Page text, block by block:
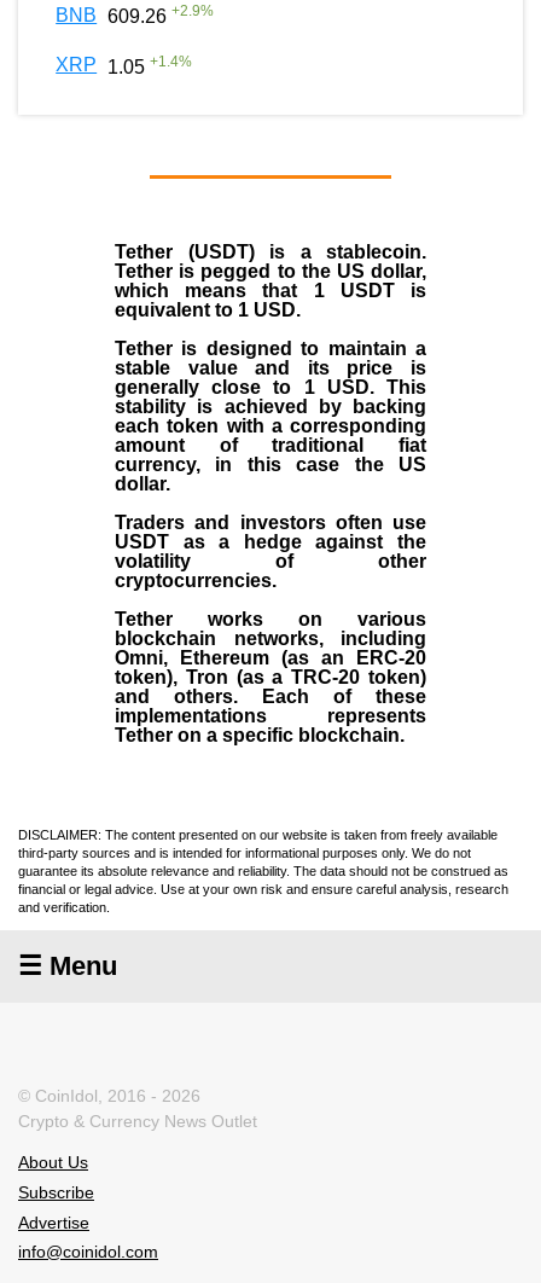
BNB 609.26 +2.9%
XRP 1.05 +1.4%
Tether (USDT)is a stablecoin.
Tether is pegged to the US dollar,
which means that 1 USDT is
equivalent to 1 USD.
Tether is designed to maintain a
stable value and its price is
generally close to 1 USD. This
stability is achieved by backing
each token with a corresponding
amount of traditional fiat
currency, in this case the US
dollar.
Traders and investors often use
USDT as a hedge against the
volatility of other
cryptocurrencies.
Tether works on various
blockchain networks, including
Omni, Ethereum (as an ERC-20
token), Tron (as a TRC-20 token)
and others. Each of these
implementations represents
Tether on a specific blockchain.
DISCLAIMER: The content presented on our website is taken from freely available
third-party sources and is intended for informational purposes only. We do not
guarantee its absolute relevance and reliability. The data should not be construed as
financial or legal advice. Use at your own risk and ensure careful analysis, research
and verification.
☰ Menu
© CoinIdol, 2016 - 2026
Crypto & Currency News Outlet
About Us
Subscribe
Advertise
info@coinidol.com